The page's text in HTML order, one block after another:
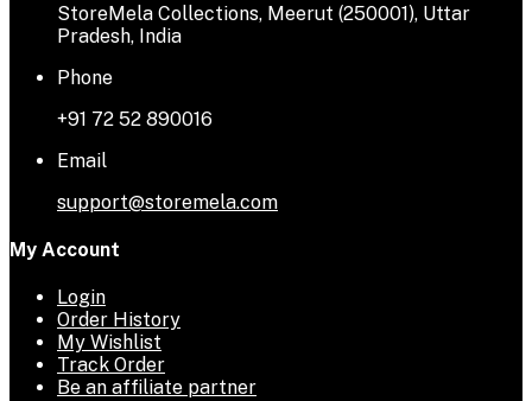
StoreMela Collections, Meerut (250001), Uttar
Pradesh, India
Phone
+91 72 52 890016
Email
support@storemela.com
My Account
Login
Order History
My Wishlist
Track Order
Be an affiliate partner